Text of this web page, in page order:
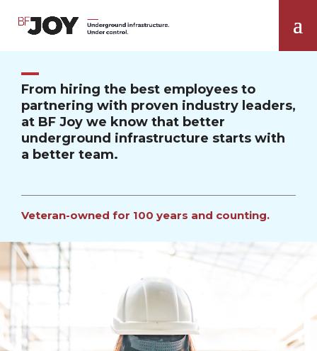
From hiring the best employees to
partnering with proven industry leaders,
at BF Joy we know that better
underground infrastructure starts with
a better team.
Veteran-owned for 100 years and counting.